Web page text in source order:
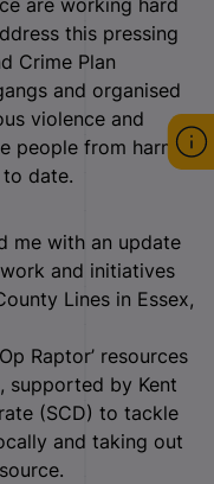
this pressing
Crime Plan
and organised
violence and
people from harm
date.
me with an update
and initiatives
Lines in Essex,
Raptor’ resources
supported by Kent
(SCD) to tackle
and taking out